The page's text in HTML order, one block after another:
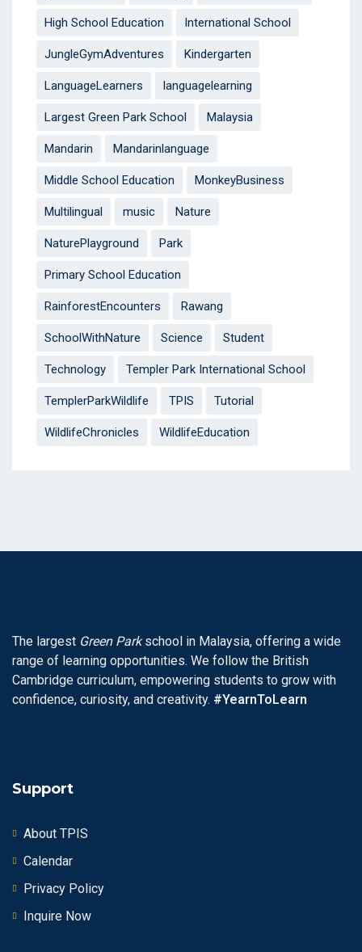
High School Education International School
JungleGymAdventures Kindergarten
LanguageLearners languagelearning
Largest Green Park School Malaysia
Mandarin Mandarinlanguage
Middle School Education MonkeyBusiness
Multilingual music Nature
NaturePlayground Park
Primary School Education
RainforestEncounters Rawang
SchoolWithNature Science Student
Technology Templer Park International School
TemplerParkWildlife TPIS Tutorial
WildlifeChronicles WildlifeEducation
The largest Green Parkschool in Malaysia, offering a wide
range of learning opportunities. We follow the British
Cambridge curriculum, empowering students to grow with
confidence, curiosity, and creativity. #YearnToLearn
Support
About TPIS
Calendar
Privacy Policy
Inquire Now